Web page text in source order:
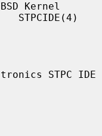
Kernel
STPC IDE